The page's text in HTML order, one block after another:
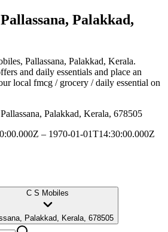
Palakkad,
, Pallassana, Palakkad, Kerala.
and daily essentials and place an
local fmcg / grocery / daily essential on
Palakkad, Kerala, 678505
– 1970-01-01T14:30:00.000Z
C S Mobiles
Palakkad, Kerala, 678505